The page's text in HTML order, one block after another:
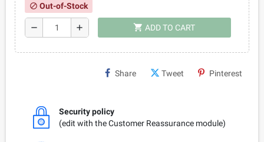
block Out-of-Stock
remove add shopping_cart ADD TO CART
Share Tweet Pinterest
Security policy
(edit with the Customer Reassurance module)